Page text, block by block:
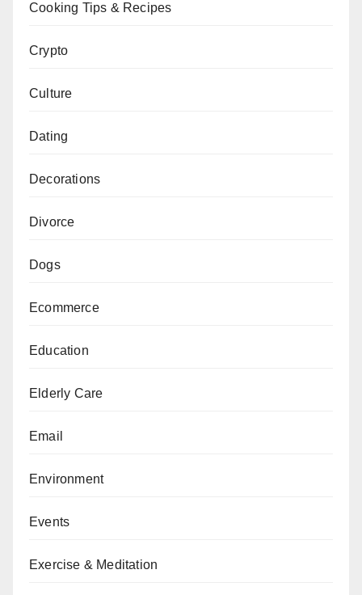
Cooking Tips & Recipes
Crypto
Culture
Dating
Decorations
Divorce
Dogs
Ecommerce
Education
Elderly Care
Email
Environment
Events
Exercise & Meditation